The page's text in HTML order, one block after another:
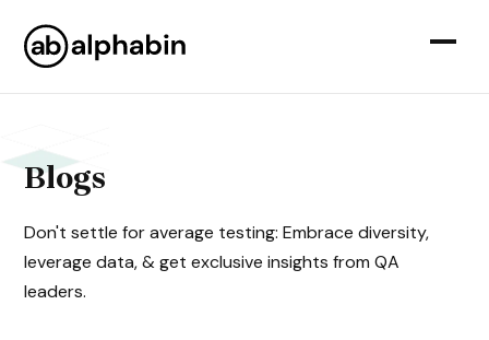
Blogs
Don't settle for average testing: Embrace diversity,
leverage data, & get exclusive insights from QA
leaders.